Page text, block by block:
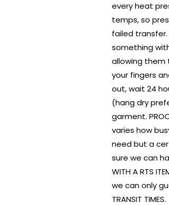
every heat
temps, so
failed
something
allowing them
your fingers
out, wait 24
(hang dry
garment.
varies how busy
need but a
sure we can
WITH A RTS
we can only
TRANSIT TIMES.